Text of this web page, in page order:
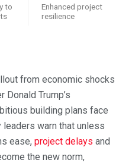
to
Enhanced project
resilience
from economic shocks
Donald Trump’s
building plans face
leaders warn that unless
ease, project delays and
the new norm,